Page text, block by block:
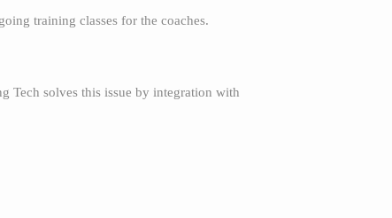
training classes for the coaches.
Tech solves this issue by integration with